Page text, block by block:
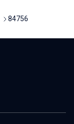
84756